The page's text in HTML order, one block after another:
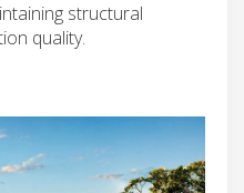
structural
quality.